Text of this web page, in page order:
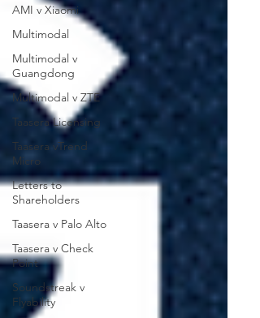
AMI v Xiaomi
Multimodal
Multimodal v
Guangdong
Multimodal v ZTE
Taasera Licensing
Taasera vTrend
Micro
Letters to
Shareholders
Taasera v Palo Alto
Taasera v Check
Point
Soundstreak v
Flyability